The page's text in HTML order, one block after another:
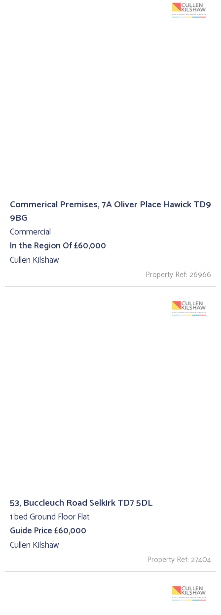
Commerical Premises, 7A Oliver Place Hawick TD9
9BG
Commercial
In the Region Of £60,000
Cullen Kilshaw
Property Ref: 26966
53, Buccleuch Road Selkirk TD7 5DL
1 bed Ground Floor Flat
Guide Price £60,000
Cullen Kilshaw
Property Ref: 27404